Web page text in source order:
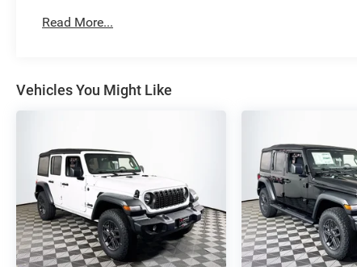
Read More...
Vehicles You Might Like